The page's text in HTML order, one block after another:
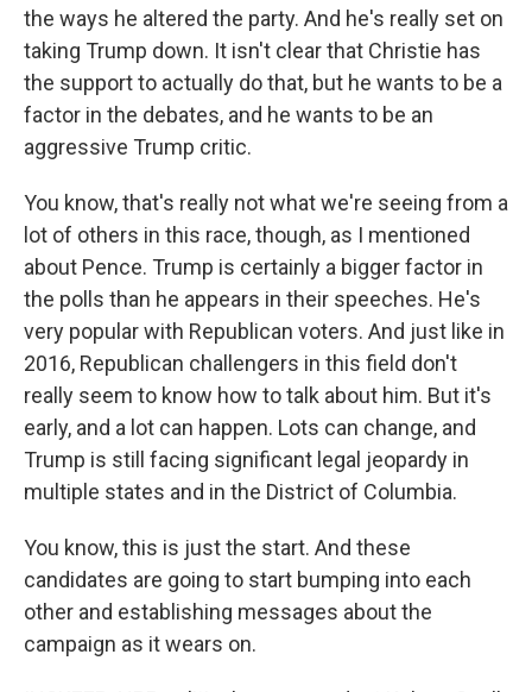
the ways he altered the party. And he's really set on
taking Trump down. It isn't clear that Christie has
the support to actually do that, but he wants to be a
factor in the debates, and he wants to be an
aggressive Trump critic.
You know, that's really not what we're seeing from a
lot of others in this race, though, as I mentioned
about Pence. Trump is certainly a bigger factor in
the polls than he appears in their speeches. He's
very popular with Republican voters. And just like in
2016, Republican challengers in this field don't
really seem to know how to talk about him. But it's
early, and a lot can happen. Lots can change, and
Trump is still facing significant legal jeopardy in
multiple states and in the District of Columbia.
You know, this is just the start. And these
candidates are going to start bumping into each
other and establishing messages about the
campaign as it wears on.